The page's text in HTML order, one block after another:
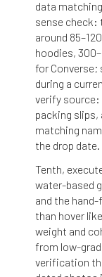
data
sense check:
around
hoodies,
for Converse;
during a
verify
packing slips,
matching
the drop date.
Tenth,
water-based
and the
than hover
weight and
from low-
verification